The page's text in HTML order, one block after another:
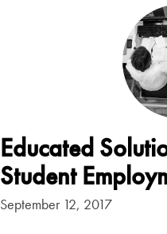
Educated
Student
September 12, 2017